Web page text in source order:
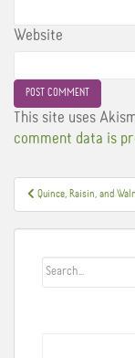
Website
This site uses
comment data is
Post
navigation
Quince, Raisin, and